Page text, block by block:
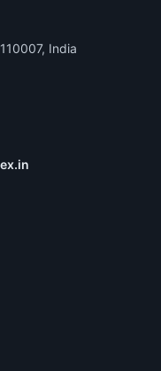
India